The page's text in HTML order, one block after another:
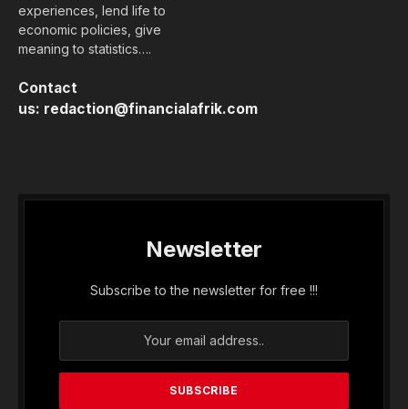
experiences, lend life to
economic policies, give
meaning to statistics….
Contact
us: redaction@financialafrik.com
Newsletter
Subscribe to the newsletter for free !!!